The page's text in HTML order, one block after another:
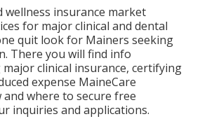
wellness insurance market
for major clinical and dental
quit look for Mainers seeking
There you will find info
clinical insurance, certifying
expense MaineCare
and where to secure free
inquiries and applications.